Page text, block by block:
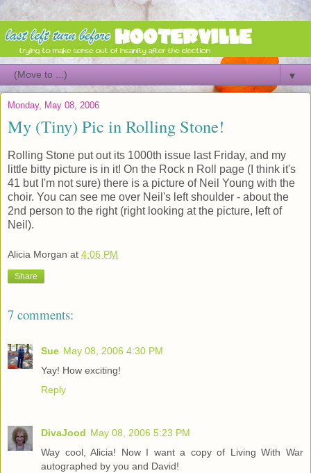
▼
Monday, May 08, 2006
My (Tiny) Pic in Rolling Stone!
Rolling Stone put out its 1000th issue last Friday, and my
little bitty picture is in it! On the Rock n Roll page (I think it's
41 but I'm not sure) there is a picture of Neil Young with the
choir. You can see me over Neil's left shoulder - about the
2nd person to the right (right looking at the picture, left of
Neil).
Alicia Morgan at 4:06 PM
Share
7 comments:
Sue May 08, 2006 4:30 PM
Yay! How exciting!
Reply
DivaJood May 08, 2006 5:23 PM
Way cool, Alicia! Now I want a copy of Living With War
autographed by you and David!